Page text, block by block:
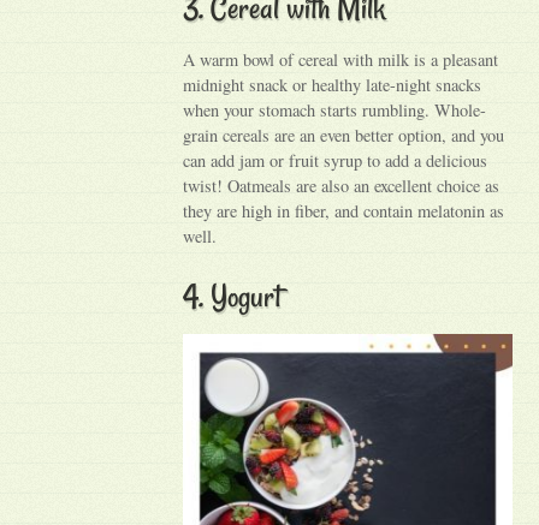
A warm bowl of cereal with milk is a pleasant
midnight snack or healthy late-night snacks
when your stomach starts rumbling. Whole-
grain cereals are an even better option, and you
can add jam or fruit syrup to add a delicious
twist! Oatmeals are also an excellent choice as
they are high in fiber, and contain melatonin as
well.
4. Yogurt